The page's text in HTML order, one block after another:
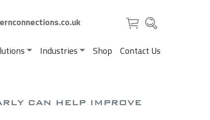
Industries Shop Contact Us
CAN HELP IMPROVE